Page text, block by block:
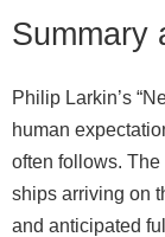
Summary
Philip Larkin’s
human
often follows.
ships arriving on
and anticipated